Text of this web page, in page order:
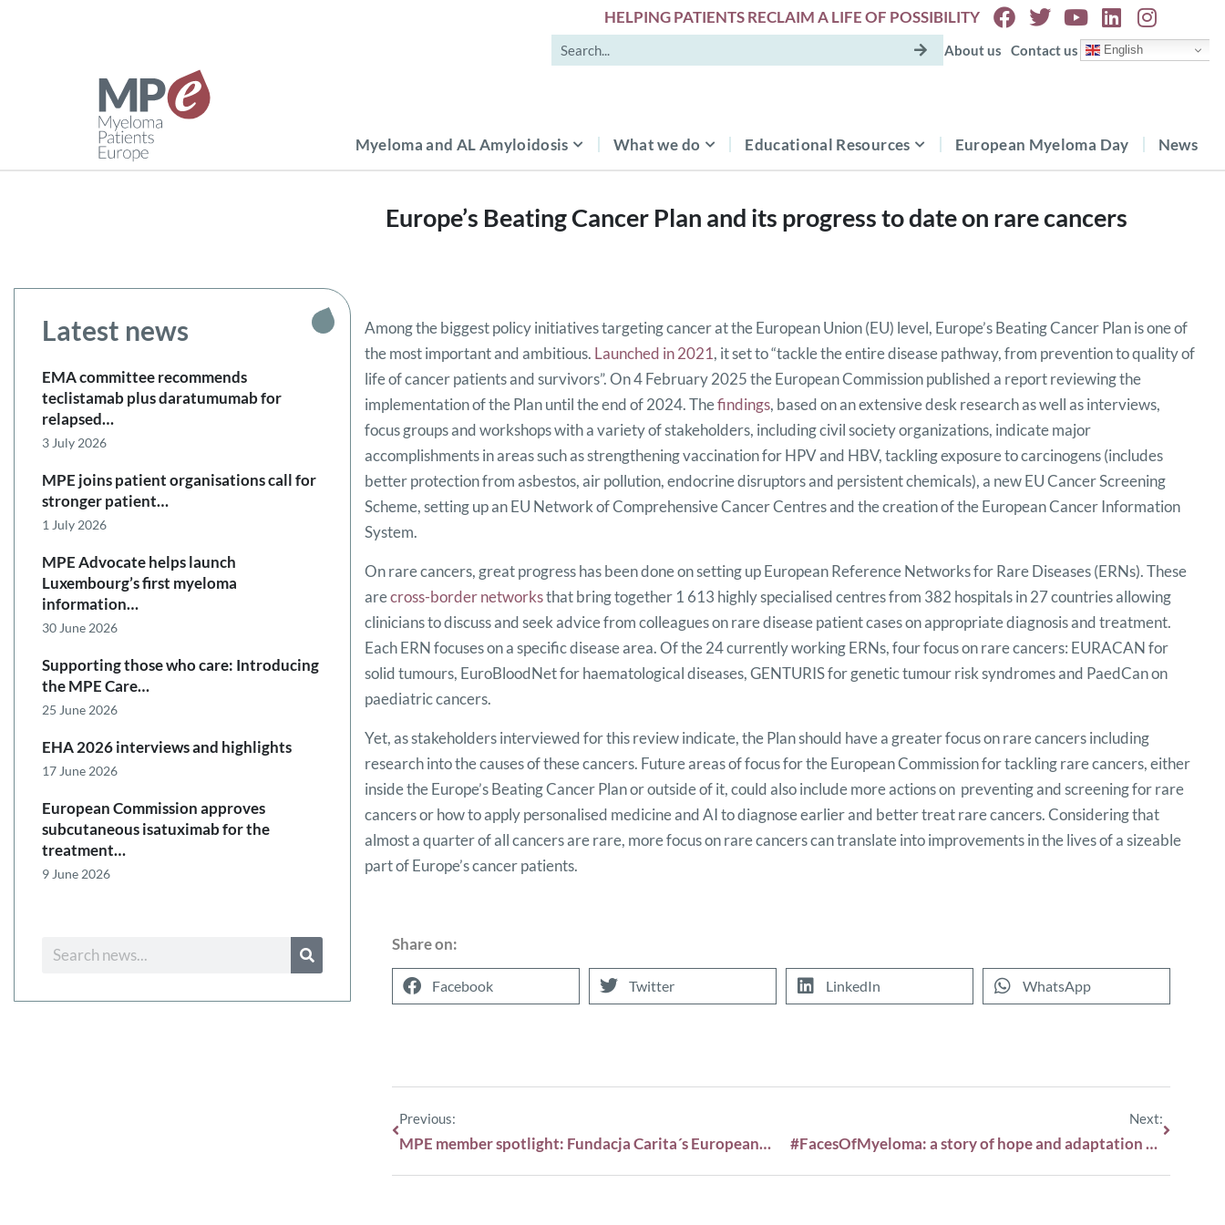
HELPING PATIENTS RECLAIM A LIFE OF POSSIBILITY
About us Contact us English
Myeloma and AL Amyloidosis What we do Educational Resources European Myeloma Day News
Europe’s Beating Cancer Plan and its progress to date on rare cancers
Latest news
EMA committee recommends
teclistamab plus daratumumab for
relapsed…
3 July 2026
MPE joins patient organisations call for
stronger patient…
1 July 2026
MPE Advocate helps launch
Luxembourg’s first myeloma
information…
30 June 2026
Supporting those who care: Introducing
the MPE Care…
25 June 2026
EHA 2026 interviews and highlights
17 June 2026
European Commission approves
subcutaneous isatuximab for the
treatment…
9 June 2026
Among the biggest policy initiatives targeting cancer at the European Union (EU) level, Europe’s Beating Cancer Plan is one of
the most important and ambitious. Launched in 2021, it set to “tackle the entire disease pathway, from prevention to quality of
life of cancer patients and survivors”. On 4 February 2025 the European Commission published a report reviewing the
implementation of the Plan until the end of 2024. Thefindings, based on an extensive desk research as well as interviews,
focus groups and workshops with a variety of stakeholders, including civil society organizations, indicate major
accomplishments in areas such as strengthening vaccination for HPV and HBV, tackling exposure to carcinogens (includes
better protection from asbestos, air pollution, endocrine disruptors and persistent chemicals), a new EU Cancer Screening
Scheme, setting up an EU Network of Comprehensive Cancer Centres and the creation of the European Cancer Information
System.
On rare cancers, great progress has been done on setting up European Reference Networks for Rare Diseases (ERNs). These
arecross-border networksthat bring together 1 613 highly specialised centres from 382 hospitals in 27 countries allowing
clinicians to discuss and seek advice from colleagues on rare disease patient cases on appropriate diagnosis and treatment.
Each ERN focuses on a specific disease area. Of the 24 currently working ERNs, four focus on rare cancers: EURACAN for
solid tumours, EuroBloodNet for haematological diseases, GENTURIS for genetic tumour risk syndromes and PaedCan on
paediatric cancers.
Yet, as stakeholders interviewed for this review indicate, the Plan should have a greater focus on rare cancers including
research into the causes of these cancers. Future areas of focus for the European Commission for tackling rare cancers, either
inside the Europe’s Beating Cancer Plan or outside of it, could also include more actions on preventing and screening for rare
cancers or how to apply personalised medicine and AI to diagnose earlier and better treat rare cancers. Considering that
almost a quarter of all cancers are rare, more focus on rare cancers can translate into improvements in the lives of a sizeable
part of Europe’s cancer patients.
Share on:
Facebook Twitter LinkedIn WhatsApp
Previous:
MPE member spotlight: Fundacja Carita´s European Forum of Haemato-Oncological Patients
Next:
#FacesOfMyeloma: a story of hope and adaptation with Wouter